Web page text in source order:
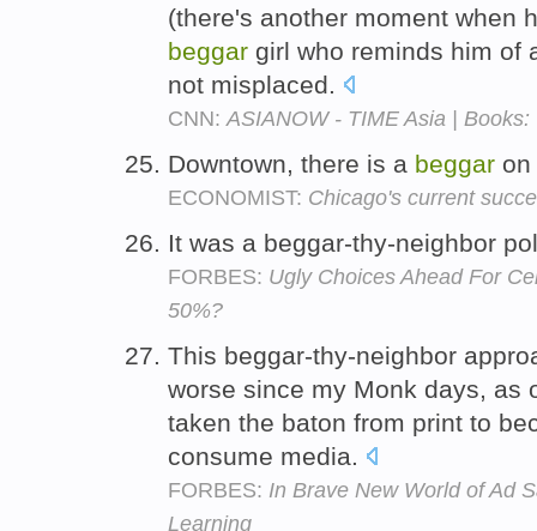
(there's another moment when
beggar girl who reminds him of
not misplaced.
CNN:ASIANOW - TIME Asia |
Downtown, there is a beggar
ECONOMIST: Chicago's current
It was a beggar-thy-neighbor
FORBES: Ugly Choices Ahead For
50%?
This beggar-thy-neighbor
worse since my Monk days, as
taken the baton from print to
consume media.
FORBES: In Brave New World of Ad
Learning